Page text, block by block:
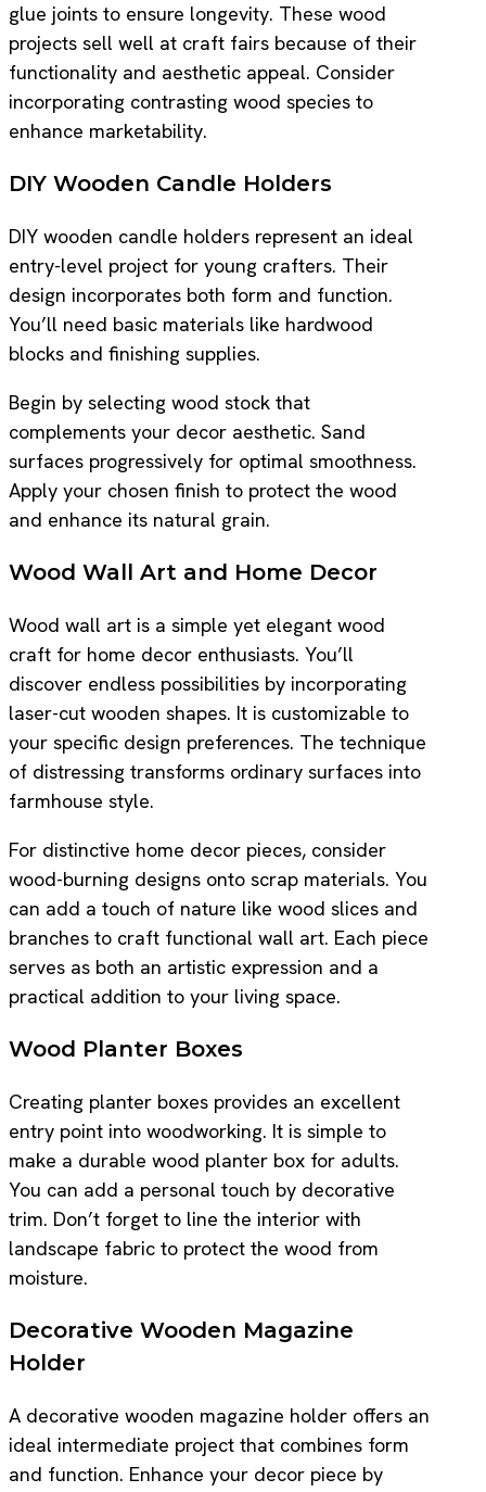
glue joints to ensure longevity. These wood
projects sell well at craft fairs because of their
functionality and aesthetic appeal. Consider
incorporating contrasting wood species to
enhance marketability.
DIY Wooden Candle Holders
DIY wooden candle holders represent an ideal
entry-level project for young crafters. Their
design incorporates both form and function.
You’ll need basic materials like hardwood
blocks and finishing supplies.
Begin by selecting wood stock that
complements your decor aesthetic. Sand
surfaces progressively for optimal smoothness.
Apply your chosen finish to protect the wood
and enhance its natural grain.
Wood Wall Art and Home Decor
Wood wall art is a simple yet elegant wood
craft for home decor enthusiasts. You’ll
discover endless possibilities by incorporating
laser-cut wooden shapes. It is customizable to
your specific design preferences. The technique
of distressing transforms ordinary surfaces into
farmhouse style.
For distinctive home decor pieces, consider
wood-burning designs onto scrap materials. You
can add a touch of nature like wood slices and
branches to craft functional wall art. Each piece
serves as both an artistic expression and a
practical addition to your living space.
Wood Planter Boxes
Creating planter boxes provides an excellent
entry point into woodworking. It is simple to
make a durable wood planter box for adults.
You can add a personal touch by decorative
trim. Don’t forget to line the interior with
landscape fabric to protect the wood from
moisture.
Decorative Wooden Magazine
Holder
A decorative wooden magazine holder offers an
ideal intermediate project that combines form
and function. Enhance your decor piece by